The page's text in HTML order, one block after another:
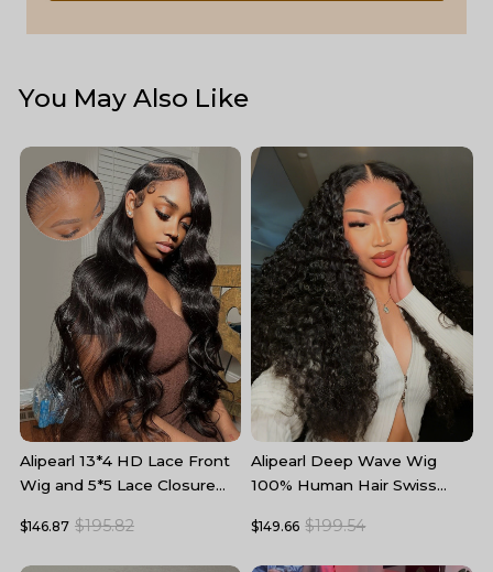
You May Also Like
Alipearl 13*4 HD Lace Front
Wig and 5*5 Lace Closure
Wigs
$146.87 $195.82
Alipearl Deep Wave Wig
100% Human Hair Swiss
Front Wig
$149.66 $199.54